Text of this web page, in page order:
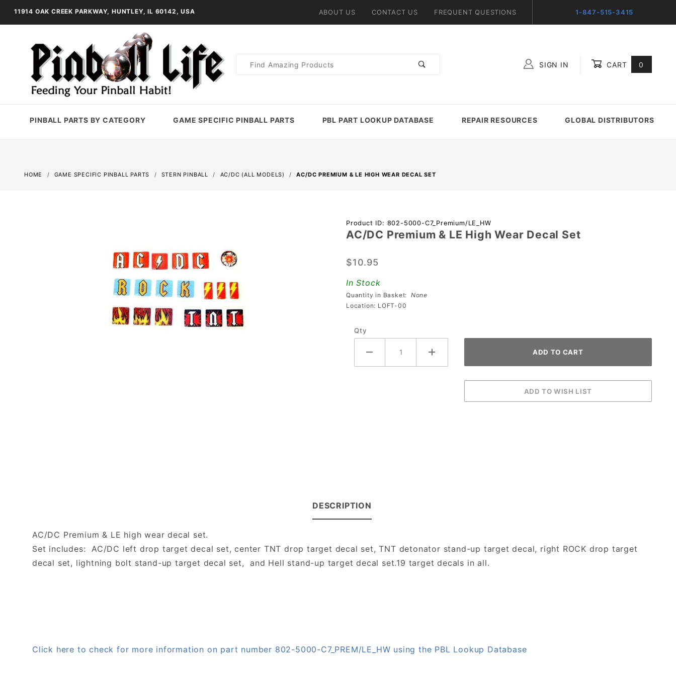
11914 OAK CREEK PARKWAY, HUNTLEY, IL 60142, USA ABOUT US CONTACT US FREQUENT QUESTIONS 1-847-515-3415
Product
SIGN IN CART 0
PINBALL PARTS BY CATEGORY GAME SPECIFIC PINBALL PARTS PBL PART LOOKUP DATABASE REPAIR RESOURCES GLOBAL DISTRIBUTORS
HOME GAME SPECIFIC PINBALL PARTS STERN PINBALL AC/DC (ALL MODELS) AC/DC PREMIUM & LE HIGH WEAR DECAL SET
Purchase
AC/DC
& LE
High
Wear
Decal
Product ID: 802-5000-C7_Premium/LE_HW
AC/DC Premium & LE High Wear Decal Set
$10.95
In Stock
Quantity in Basket: None
Location: LOFT-00
Qty
DESCRIPTION
AC/DC Premium & LE high wear decal set.
Set includes: AC/DC left drop target decal set, center TNT drop target decal set, TNT detonator stand-up target decal, right ROCK drop target
decal set, lightning bolt stand-up target decal set, and Hell stand-up target decal set.19 target decals in all.
Click here to check for more information on part number 802-5000-C7_PREM/LE_HW using the PBL Lookup Database